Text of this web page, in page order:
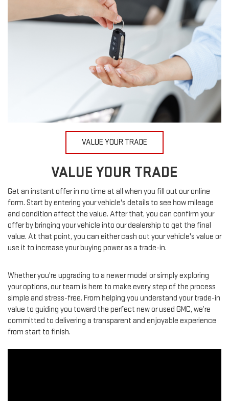
VALUE YOUR TRADE
VALUE YOUR TRADE
Get an instant offer in no time at all when you fill out our online
form. Start by entering your vehicle's details to see how mileage
and condition affect the value. After that, you can confirm your
offer by bringing your vehicle into our dealership to get the final
value. At that point, you can either cash out your vehicle's value or
use it to increase your buying power as a trade-in.
Whether you're upgrading to a newer model or simply exploring
your options, our team is here to make every step of the process
simple and stress-free. From helping you understand your trade-in
value to guiding you toward the perfect new or used GMC, we’re
committed to delivering a transparent and enjoyable experience
from start to finish.